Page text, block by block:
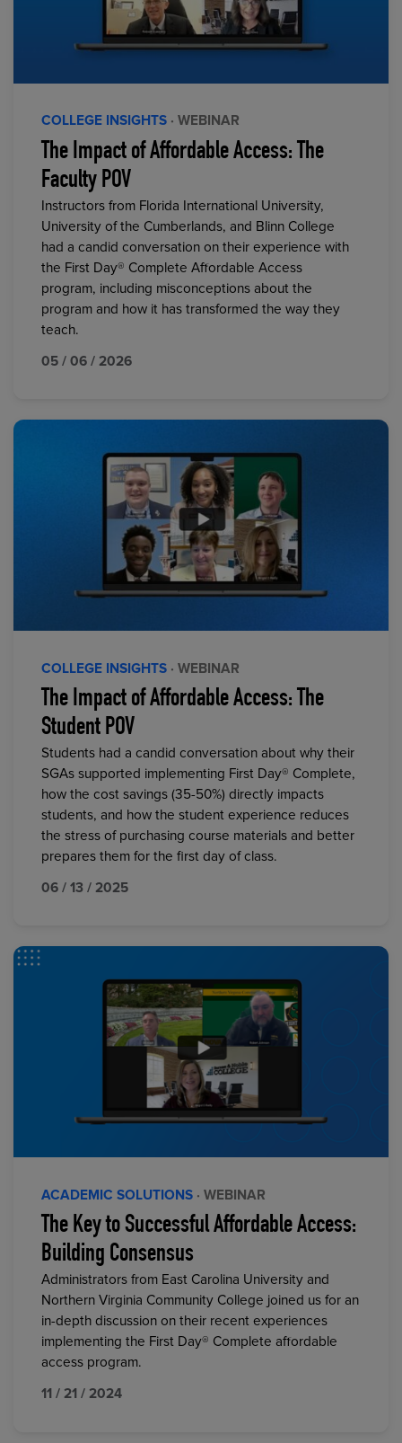
COLLEGE INSIGHTS · WEBINAR
The Impact of Affordable Access: The
Faculty POV
Instructors from Florida International University,
University of the Cumberlands, and Blinn College
had a candid conversation on their experience with
the First Day® Complete Affordable Access
program, including misconceptions about the
program and how it has transformed the way they
teach.
05 / 06 / 2026
COLLEGE INSIGHTS · WEBINAR
The Impact of Affordable Access: The
Student POV
Students had a candid conversation about why their
SGAs supported implementing First Day® Complete,
how the cost savings (35-50%) directly impacts
students, and how the student experience reduces
the stress of purchasing course materials and better
prepares them for the first day of class.
06 / 13 / 2025
ACADEMIC SOLUTIONS · WEBINAR
The Key to Successful Affordable Access:
Building Consensus
Administrators from East Carolina University and
Northern Virginia Community College joined us for an
in-depth discussion on their recent experiences
implementing the First Day® Complete affordable
access program.
11 / 21 / 2024